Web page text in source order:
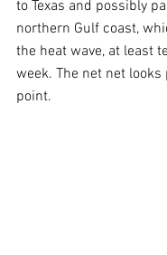
to Texas and possibly
northern Gulf coast,
the heat wave, at least
week. The net net
point.